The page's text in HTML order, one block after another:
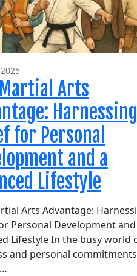
Arts
Harnessing
for Personal
and a
Lifestyle
Arts Advantage:
Personal Development and
Lifestyle In the busy world
and personal